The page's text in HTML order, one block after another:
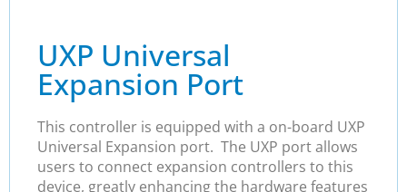
UXP Universal
Expansion Port
This controller is equipped with a on-board UXP
Universal Expansion port. The UXP port allows
users to connect expansion controllers to this
device, greatly enhancing the hardware features